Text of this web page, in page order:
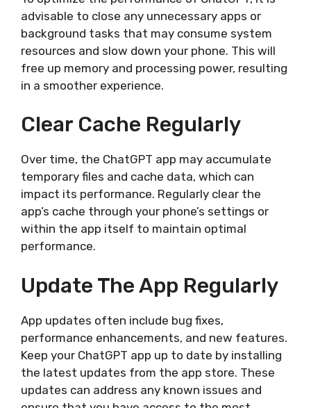
advisable to close any unnecessary apps or
background tasks that may consume system
resources and slow down your phone. This will
free up memory and processing power, resulting
in a smoother experience.
Clear Cache Regularly
Over time, the ChatGPT app may accumulate
temporary files and cache data, which can
impact its performance. Regularly clear the
app’s cache through your phone’s settings or
within the app itself to maintain optimal
performance.
Update The App Regularly
App updates often include bug fixes,
performance enhancements, and new features.
Keep your ChatGPT app up to date by installing
the latest updates from the app store. These
updates can address any known issues and